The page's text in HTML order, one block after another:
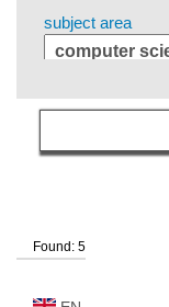
subject area
level of education
university type
Found: 5